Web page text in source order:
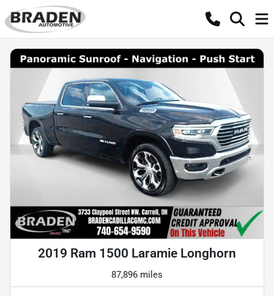
2019 Ram 1500 Laramie Longhorn
87,896 miles